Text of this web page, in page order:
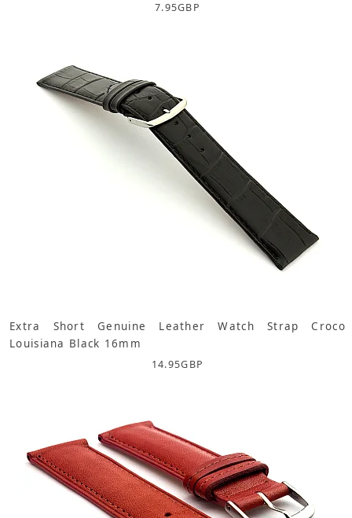
7.95GBP
Extra Short Genuine Leather Watch Strap Croco
Louisiana Black 16mm
14.95GBP